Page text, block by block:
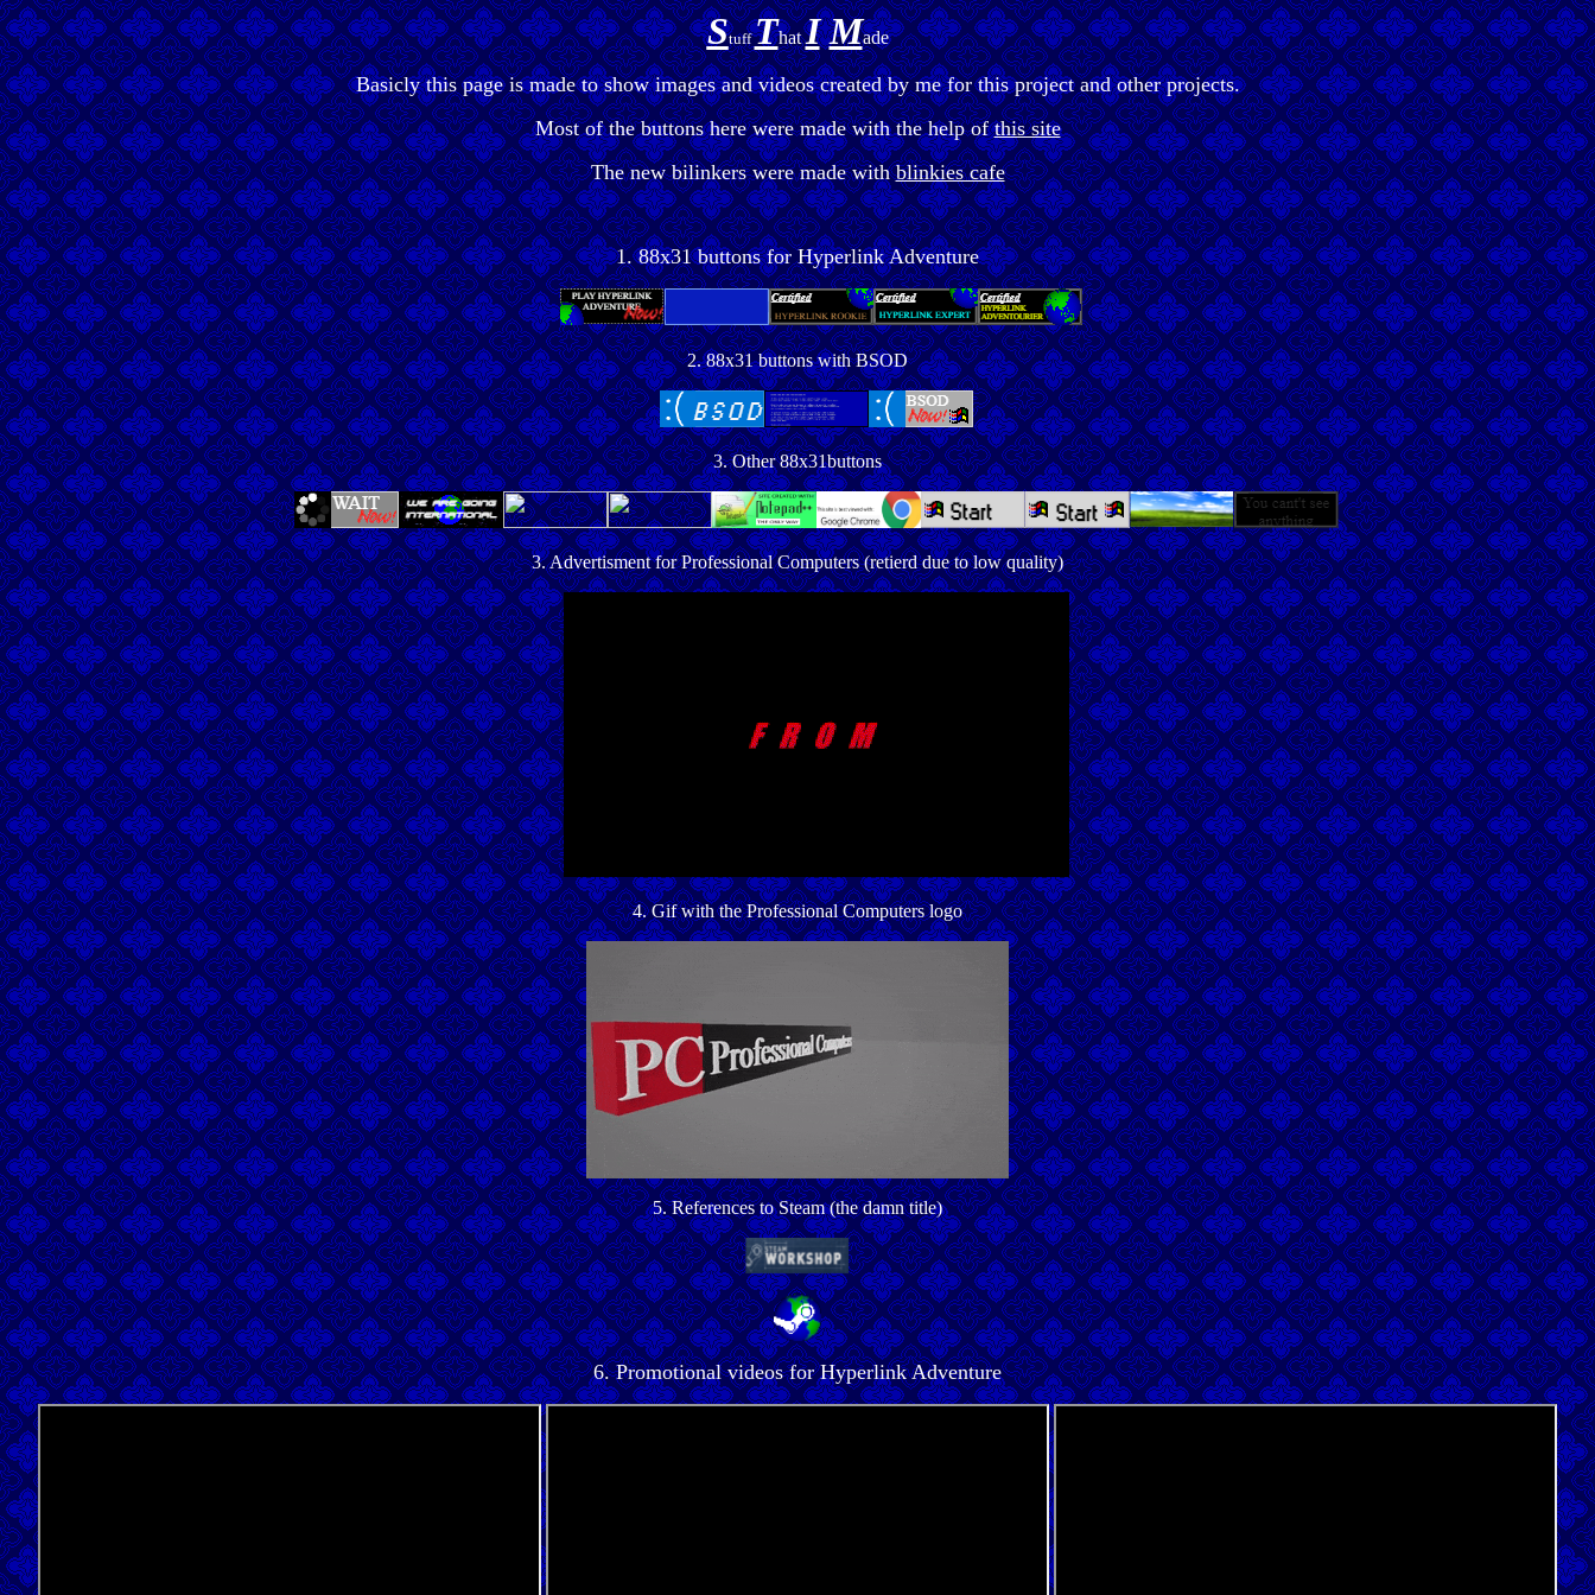
StuffThatI Made
Basicly this page is made to show images and videos created by me for this project and other projects.
Most of the buttons here were made with the help ofthis site
The new bilinkers were made withblinkies cafe
1. 88x31 buttons for Hyperlink Adventure
2. 88x31 buttons with BSOD
3. Other 88x31buttons
3. Advertisment for Professional Computers (retierd due to low quality)
4. Gif with the Professional Computers logo
5. References to Steam (the damn title)
6. Promotional videos for Hyperlink Adventure